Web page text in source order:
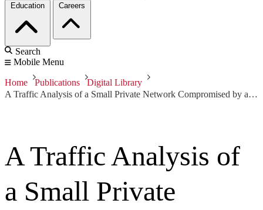
Education Careers
Search
Mobile Menu
Home Publications
Digital Library
A Traffic Analysis of a Small Private Network Compromised by an Online Gaming Host (White Paper)
A Traffic Analysis of
a Small Private